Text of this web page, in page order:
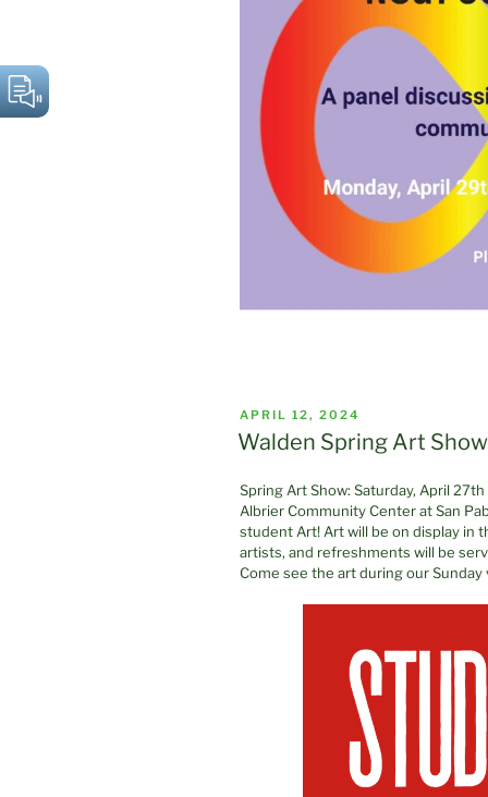
POSTED
ON
APRIL 12, 2024
Walden Spring Art
Spring Art Show: Saturday, April
Albrier Community Center at San
student Art! Art will be on display in
artists, and refreshments will be
Come see the art during our Sunday